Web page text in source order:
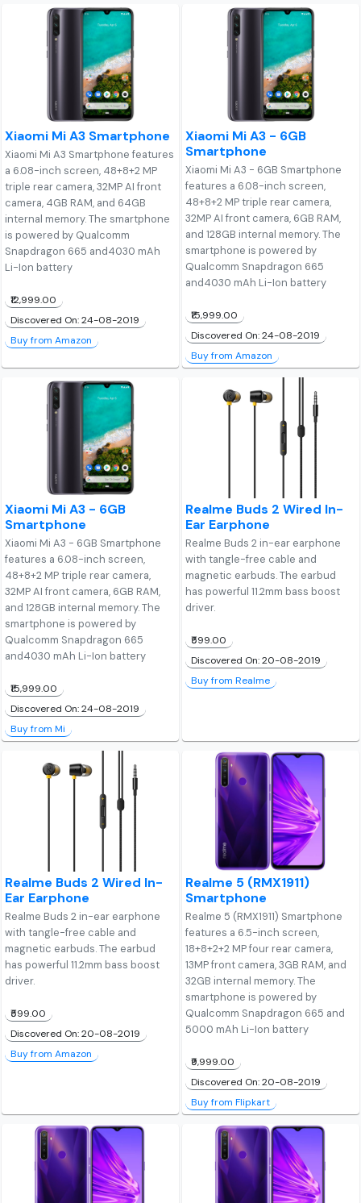
Xiaomi Mi A3 Smartphone
Xiaomi Mi A3 Smartphone features
a 6.08-inch screen, 48+8+2 MP
triple rear camera, 32MP AI front
camera, 4GB RAM, and 64GB
internal memory. The smartphone
is powered by Qualcomm
Snapdragon 665 and4030 mAh
Li-Ion battery
₹12,999.00
Discovered On: 24-08-2019
Buy from Amazon
Xiaomi Mi A3 - 6GB
Smartphone
Xiaomi Mi A3 - 6GB Smartphone
features a 6.08-inch screen,
48+8+2 MP triple rear camera,
32MP AI front camera, 6GB RAM,
and 128GB internal memory. The
smartphone is powered by
Qualcomm Snapdragon 665
and4030 mAh Li-Ion battery
₹15,999.00
Discovered On: 24-08-2019
Buy from Amazon
Xiaomi Mi A3 - 6GB
Smartphone
Xiaomi Mi A3 - 6GB Smartphone
features a 6.08-inch screen,
48+8+2 MP triple rear camera,
32MP AI front camera, 6GB RAM,
and 128GB internal memory. The
smartphone is powered by
Qualcomm Snapdragon 665
and4030 mAh Li-Ion battery
₹15,999.00
Discovered On: 24-08-2019
Buy from Mi
Realme Buds 2 Wired In-
Ear Earphone
Realme Buds 2 in-ear earphone
with tangle-free cable and
magnetic earbuds. The earbud
has powerful 11.2mm bass boost
driver.
₹599.00
Discovered On: 20-08-2019
Buy from Realme
Realme Buds 2 Wired In-
Ear Earphone
Realme Buds 2 in-ear earphone
with tangle-free cable and
magnetic earbuds. The earbud
has powerful 11.2mm bass boost
driver.
₹599.00
Discovered On: 20-08-2019
Buy from Amazon
Realme 5 (RMX1911)
Smartphone
Realme 5 (RMX1911) Smartphone
features a 6.5-inch screen,
18+8+2+2 MP four rear camera,
13MP front camera, 3GB RAM, and
32GB internal memory. The
smartphone is powered by
Qualcomm Snapdragon 665 and
5000 mAh Li-Ion battery
₹9,999.00
Discovered On: 20-08-2019
Buy from Flipkart